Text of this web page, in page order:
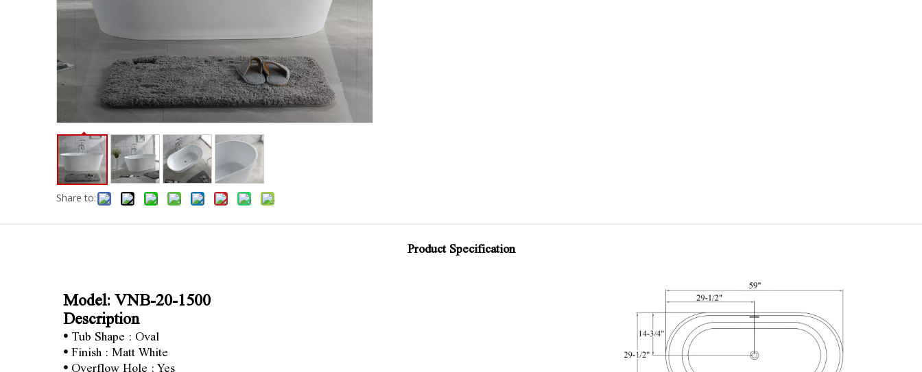
Share to:
Product Specification
Model: VNB-20-1500
Description
• Tub Shape : Oval
• Finish : Matt White
• Overflow Hole : Yes